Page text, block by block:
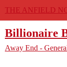
THE ANFIELD
Billionaire
Away End -